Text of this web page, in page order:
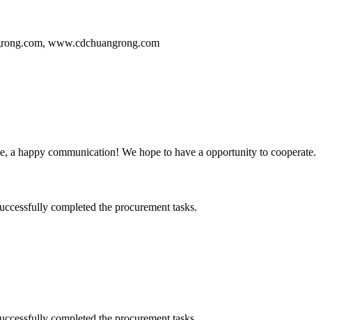
www.cdchuangrong.com
a happy communication! We hope to have a opportunity to cooperate.
completed the procurement tasks.